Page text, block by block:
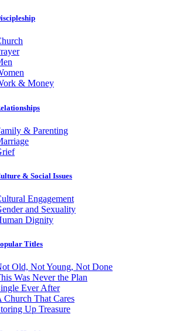
& Money
& Parenting
& Social Issues
Engagement
and Sexuality
Dignity
Titles
Old, Not Young, Not Done
Was Never the Plan
Ever After
Church That Cares
Up Treasure